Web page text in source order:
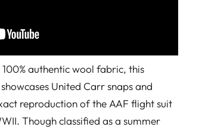
authentic wool fabric, this
United Carr snaps and
reproduction of the AAF flight suit
Though classified as a summer